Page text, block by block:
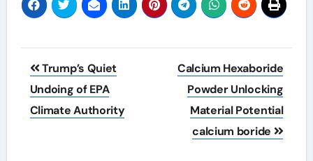
Post
navigation
Trump’s Quiet
Undoing of EPA
Climate Authority
Calcium Hexaboride
Powder Unlocking
Material Potential
calcium boride